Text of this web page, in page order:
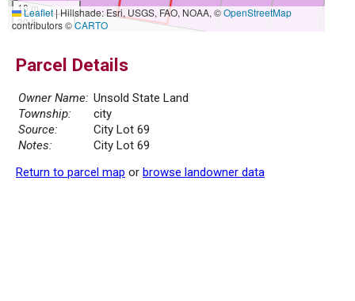
10 m
30 ft
Leaflet|Hillshade: Esri, USGS, FAO, NOAA, ©OpenStreetMap
contributors ©CARTO
Parcel Details
Owner Name: Unsold State Land
Township:
city
Source:
City Lot 69
Notes:
City Lot 69
Return to parcel map or browse landowner data